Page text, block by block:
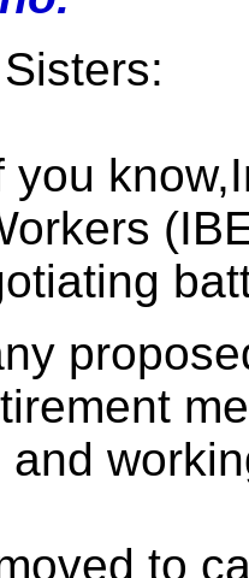
you
and
to